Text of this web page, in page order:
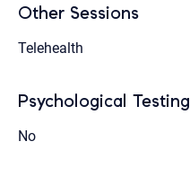
Other Sessions
Telehealth
Psychological Testing
No